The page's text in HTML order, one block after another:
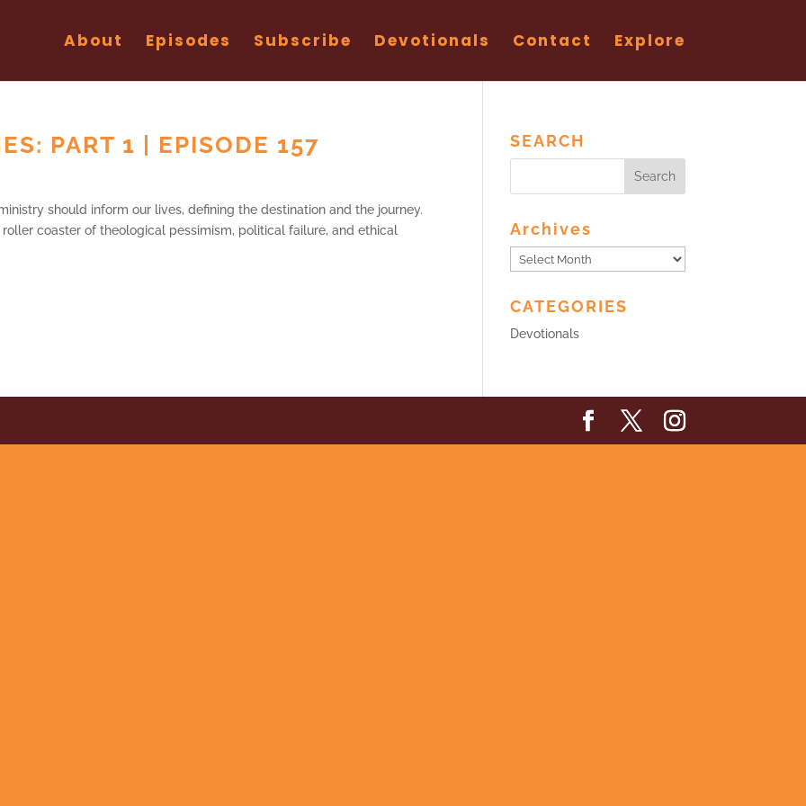
About Episodes Subscribe Devotionals Contact Explore
PART 1 | EPISODE 157
should inform our lives, defining the destination and the journey.
coaster of theological pessimism, political failure, and ethical
SEARCH
Archives
Archives
CATEGORIES
Devotionals